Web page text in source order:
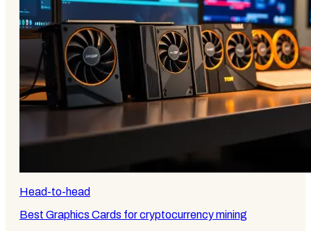
Head-to-head
Best Graphics Cards for cryptocurrency mining